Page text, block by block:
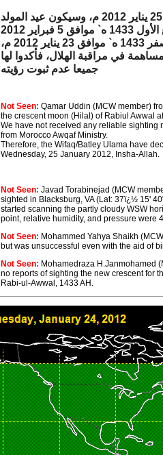
أعلنت وزارة الأوقاف والشؤون الإسلامية أن فاتح شهر ربيع الأول لعام 1433 ه` سيكون بعد غد الأربعاء 25 يناير 2012 م، وسيكون عيد المولد
وذكرت الوزارة، في بلاغ لها، أنها راقبت هلال شهر ربيع الأول لعام 1433 ه`، بعد مغرب يوم الاثنين 29 صفر 1433 ه` موافق 23 يناير 2012 م،
في مراقبة الهلال، فأكدوا لها
جميعا عدم ثبوت رؤيته
Not Seen: Qamar Uddin (MCW member)
the crescent moon (Hilal) of Rabiul Awwal
We have not received any reliable sighting
from Morocco Awqaf Ministry.
Therefore, the Wifaq/Batley Ulama have
Wednesday, 25 January 2012, Insha-Allah.
Not Seen: Javad Torabinejad (MCW
sighted in Blacksburg, VA (Lat: 37ï¿½ 15'
started scanning the partly cloudy WSW
point, relative humidity, and pressure were
Not Seen: Mohammed Yahya Shaikh
but was unsuccessful even with the aid of
Not Seen: Mohamedraza H.Janmohamed
no reports of sighting the new crescent for
Rabi-ul-Awwal, 1433 AH.